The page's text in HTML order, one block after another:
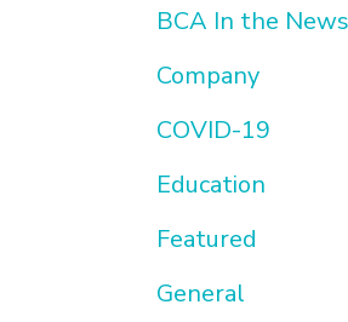
BCA In the News
Company
COVID-19
Education
Featured
General